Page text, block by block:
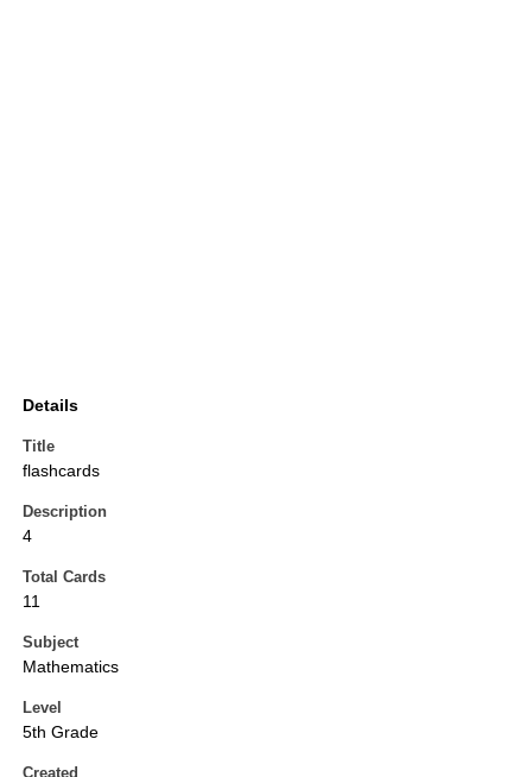
Details
Title
flashcards
Description
4
Total Cards
11
Subject
Mathematics
Level
5th Grade
Created